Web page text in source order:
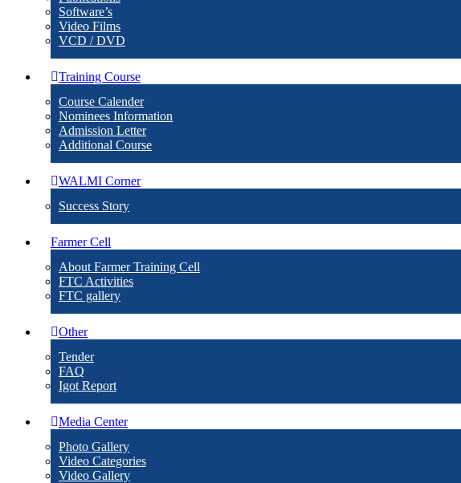
Software’s
Video Films
VCD / DVD
Training Course
Course Calender
Nominees Information
Admission Letter
Additional Course
WALMI Corner
Success Story
Farmer Cell
About Farmer Training Cell
FTC Activities
FTC gallery
Other
Tender
FAQ
Igot Report
Media Center
Photo Gallery
Video Categories
Video Gallery